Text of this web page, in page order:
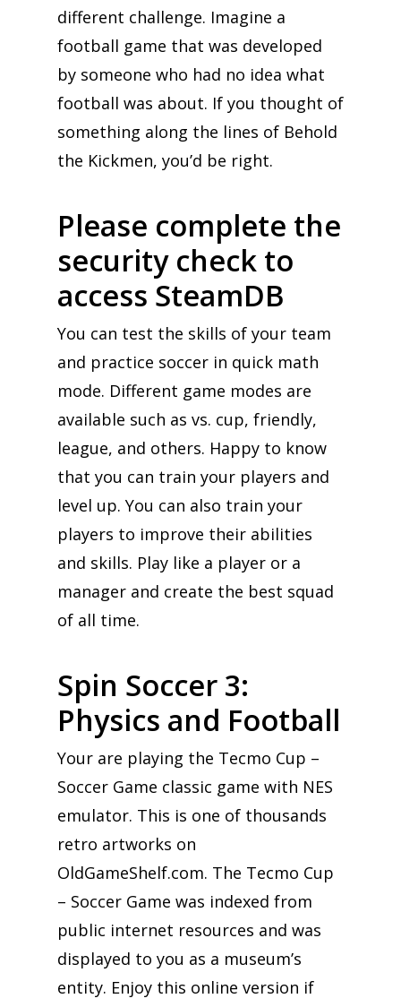
different challenge. Imagine a
football game that was developed
by someone who had no idea what
football was about. If you thought of
something along the lines of Behold
the Kickmen, you’d be right.
Please complete the
security check to
access SteamDB
You can test the skills of your team
and practice soccer in quick math
mode. Different game modes are
available such as vs. cup, friendly,
league, and others. Happy to know
that you can train your players and
level up. You can also train your
players to improve their abilities
and skills. Play like a player or a
manager and create the best squad
of all time.
Spin Soccer 3:
Physics and Football
Your are playing the Tecmo Cup –
Soccer Game classic game with NES
emulator. This is one of thousands
retro artworks on
OldGameShelf.com. The Tecmo Cup
– Soccer Game was indexed from
public internet resources and was
displayed to you as a museum’s
entity. Enjoy this online version if